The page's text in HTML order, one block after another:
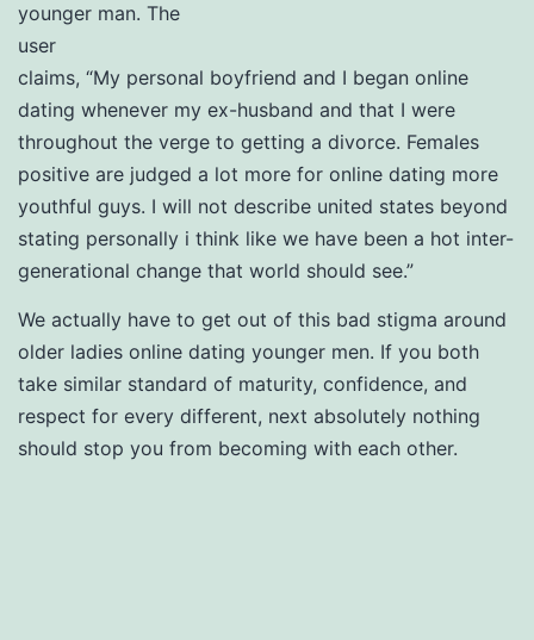
younger man. The
user
claims, “My personal boyfriend and I began online
dating whenever my ex-husband and that I were
throughout the verge to getting a divorce. Females
positive are judged a lot more for online dating more
youthful guys. I will not describe united states beyond
stating personally i think like we have been a hot inter-
generational change that world should see.”
We actually have to get out of this bad stigma around
older ladies online dating younger men. If you both
take similar standard of maturity, confidence, and
respect for every different, next absolutely nothing
should stop you from becoming with each other.